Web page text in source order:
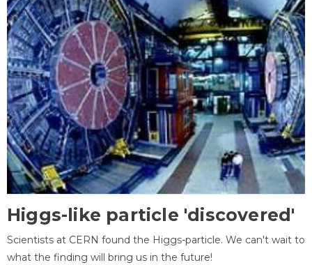
Higgs-like particle 'discovered'
Scientists at CERN found the Higgs-particle. We can't wait to
what the finding will bring us in the future!